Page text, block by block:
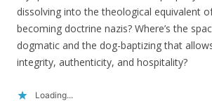
dissolving into the theological equivalent
becoming doctrine nazis? Where’s the
dogmatic and the dog-baptizing that
integrity, authenticity, and hospitality?
Loading...